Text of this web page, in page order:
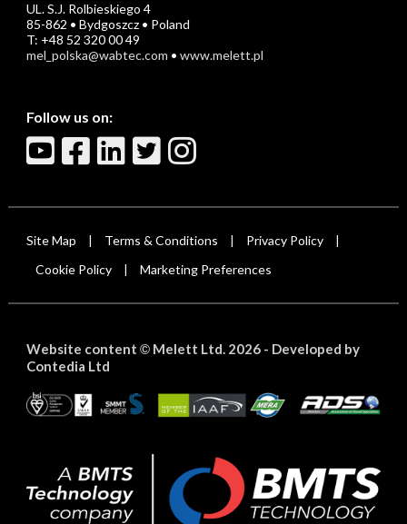
UL. S.J. Rolbieskiego 4
85-862 • Bydgoszcz • Poland
T: +48 52 320 00 49
mel_polska@wabtec.com • www.melett.pl
Follow us on:
Site Map Terms & Conditions Privacy Policy
Cookie Policy Marketing Preferences
Website content ©Melett Ltd. 2026 - Developed by
Contedia Ltd